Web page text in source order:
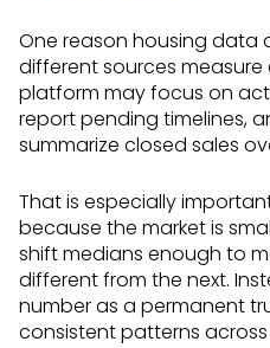
One reason housing data
different sources measure
platform may focus on
report pending timelines,
summarize closed sales
That is especially
because the market is
shift medians enough to
different from the next.
number as a permanent
consistent patterns across